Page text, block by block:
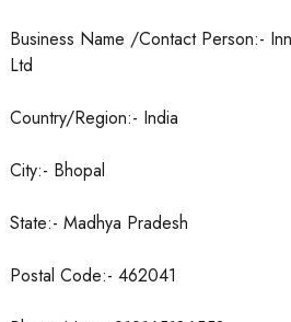
Business Name /Contact Person:-
Ltd
Country/Region:- India
City:- Bhopal
State:- Madhya Pradesh
Postal Code:- 462041